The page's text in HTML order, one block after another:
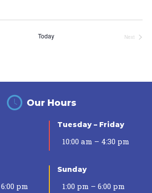
Today
Next
Our Hours
Tuesday – Friday
10:00 am – 4:30 pm
pm
Sunday
1:00 pm – 6:00 pm